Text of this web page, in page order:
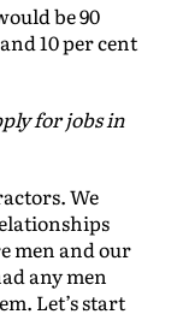
be 90
10 per cent
for jobs in
We
men and our
any men
Let’s start